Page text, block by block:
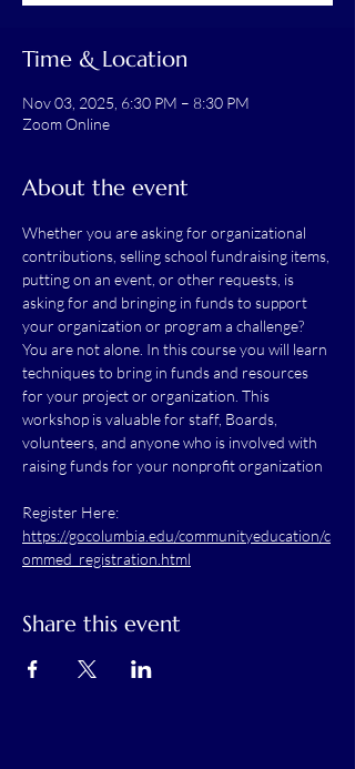
Time & Location
Nov 03, 2025, 6:30 PM – 8:30 PM
Zoom Online
About the event
Whether you are asking for organizational
contributions, selling school fundraising items,
putting on an event, or other requests, is
asking for and bringing in funds to support
your organization or program a challenge?
You are not alone. In this course you will learn
techniques to bring in funds and resources
for your project or organization. This
workshop is valuable for staff, Boards,
volunteers, and anyone who is involved with
raising funds for your nonprofit organization
Register Here:
https://gocolumbia.edu/communityeducation/c
ommed_registration.html
Share this event